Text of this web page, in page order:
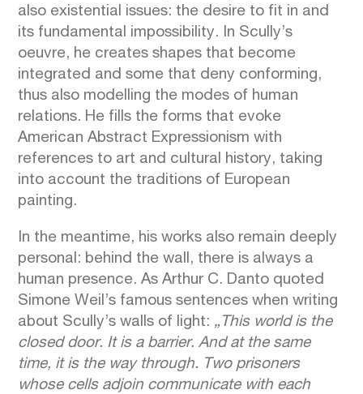
also existential issues: the desire to fit in and
its fundamental impossibility. In Scully’s
oeuvre, he creates shapes that become
integrated and some that deny conforming,
thus also modelling the modes of human
relations. He fills the forms that evoke
American Abstract Expressionism with
references to art and cultural history, taking
into account the traditions of European
painting.
In the meantime, his works also remain deeply
personal: behind the wall, there is always a
human presence. As Arthur C. Danto quoted
Simone Weil’s famous sentences when writing
about Scully’s walls of light: „This world is the
closed door. It is a barrier. And at the same
time, it is the way through. Two prisoners
whose cells adjoin communicate with each